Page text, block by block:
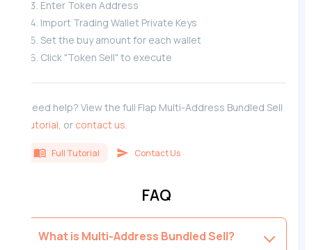
Enter Token Address
Import Trading Wallet Private Keys
Set the buy amount for each wallet
Click "Token Sell" to execute
Need help? View the full Flap Multi-Address Bundled Sell
tutorial, or contact us.
Full Tutorial Contact Us
FAQ
What is Multi-Address Bundled Sell?